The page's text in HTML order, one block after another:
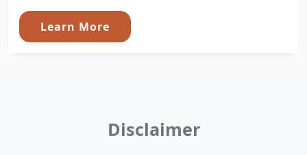
Learn More
Disclaimer